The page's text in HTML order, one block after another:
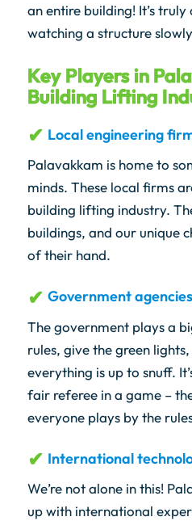
an entire building! It’s
watching a structure
Key Players in
Building Lifting
Local engineering
Palavakkam is home to
minds. These local firms
building lifting industry.
buildings, and our unique
of their hand.
Government
The government plays a
rules, give the green
everything is up to snuff.
fair referee in a game –
everyone plays by the
International
We’re not alone in this!
up with international